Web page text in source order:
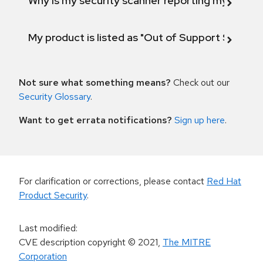
My product is listed as "Out of Support
Not sure what something means? Check out our
Security Glossary.
Want to get errata notifications? Sign up here.
For clarification or corrections, please contact Red Hat
Product Security.
Last modified:
CVE description copyright© 2021, The MITRE
Corporation